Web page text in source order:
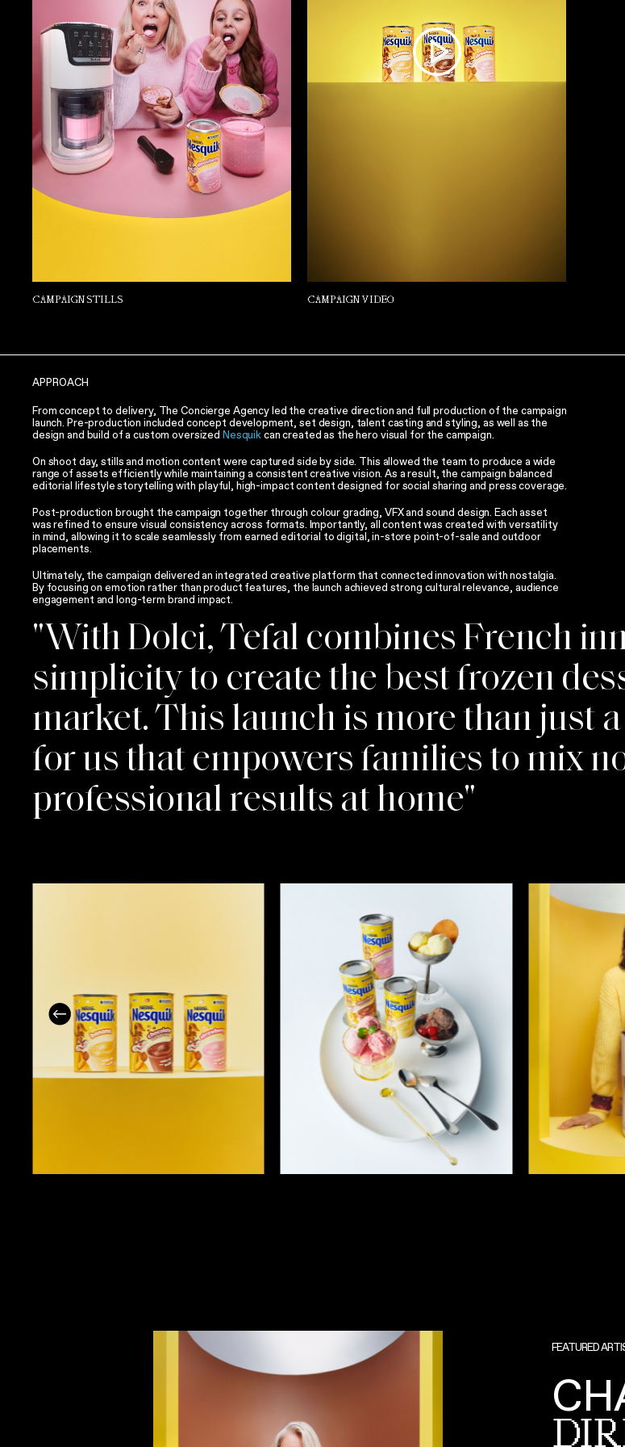
CAMPAIGN STILLS CAMPAIGN VIDEO
APPROACH
From concept to delivery, The Concierge Agency led the creative direction and full production of the campaign
launch. Pre-production included concept development, set design, talent casting and styling, as well as the
design and build of a custom oversized Nesquik can created as the hero visual for the campaign.
On shoot day, stills and motion content were captured side by side. This allowed the team to produce a wide
range of assets efficiently while maintaining a consistent creative vision. As a result, the campaign balanced
editorial lifestyle storytelling with playful, high-impact content designed for social sharing and press coverage.
Post-production brought the campaign together through colour grading, VFX and sound design. Each asset
was refined to ensure visual consistency across formats. Importantly, all content was created with versatility
in mind, allowing it to scale seamlessly from earned editorial to digital, in-store point-of-sale and outdoor
placements.
Ultimately, the campaign delivered an integrated creative platform that connected innovation with nostalgia.
By focusing on emotion rather than product features, the launch achieved strong cultural relevance, audience
engagement and long-term brand impact.
"With Dolci, Tefal combines French
simplicity to create the best frozen
market. This launch is more than just
for us that empowers families to mix
professional results at home"
FEATURED